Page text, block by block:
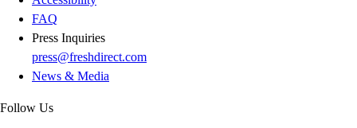
FAQ
Press Inquiries
press@freshdirect.com
News & Media
Follow Us